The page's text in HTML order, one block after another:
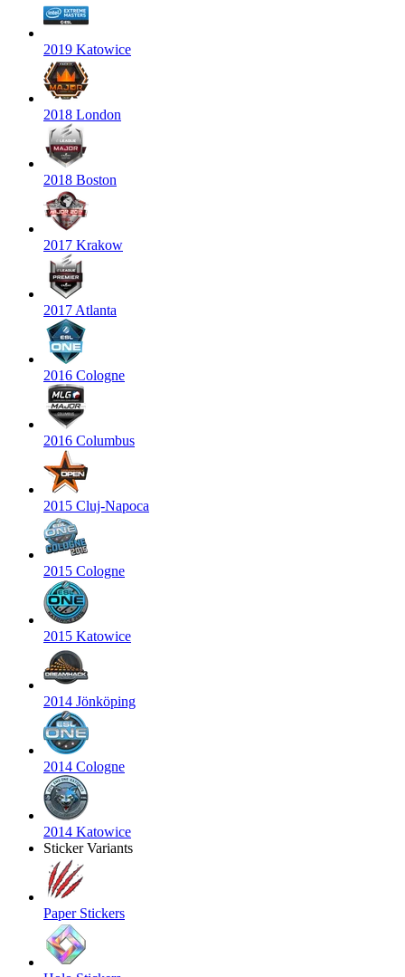
2019 Katowice
2018 London
2018 Boston
2017 Krakow
2017 Atlanta
2016 Cologne
2016 Columbus
2015 Cluj-Napoca
2015 Cologne
2015 Katowice
2014 Jönköping
2014 Cologne
2014 Katowice
Sticker Variants
Paper Stickers